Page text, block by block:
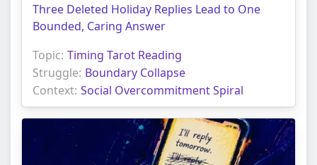
Three Deleted Holiday Replies Lead to One
Bounded, Caring Answer
Topic: Timing Tarot Reading
Struggle: Boundary Collapse
Context: Social Overcommitment Spiral